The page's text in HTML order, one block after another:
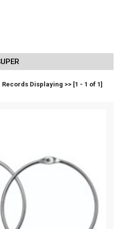
Records Displaying >> [1 - 1 of 1]